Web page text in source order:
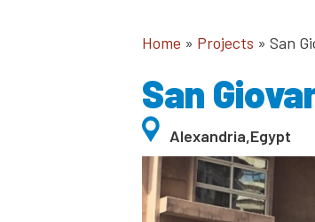
Home » Projects » San
San
Alexandria,Egypt